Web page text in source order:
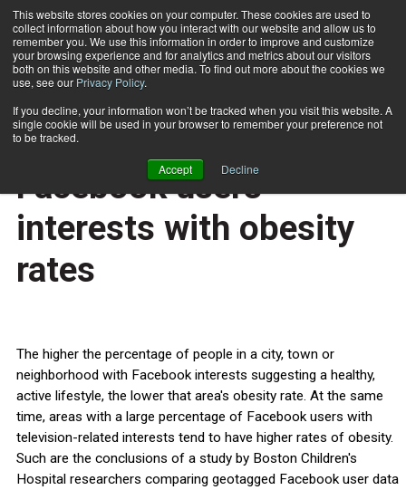
This website stores cookies on your computer. These cookies are used to
collect information about how you interact with our website and allow us to
remember you. We use this information in order to improve and customize
your browsing experience and for analytics and metrics about our visitors
both on this website and other media. To find out more about the cookies we
use, see our Privacy Policy.
If you decline, your information won’t be tracked when you visit this website. A
single cookie will be used in your browser to remember your preference not
to be tracked.
Accept Decline
Subscribe
Home
HEALTH NEWS
Study correlates data on
Facebook users'
interests with obesity
rates
The higher the percentage of people in a city, town or
neighborhood with Facebook interests suggesting a healthy,
active lifestyle, the lower that area's obesity rate. At the same
time, areas with a large percentage of Facebook users with
television-related interests tend to have higher rates of obesity.
Such are the conclusions of a study by Boston Children's
Hospital researchers comparing geotagged Facebook user data